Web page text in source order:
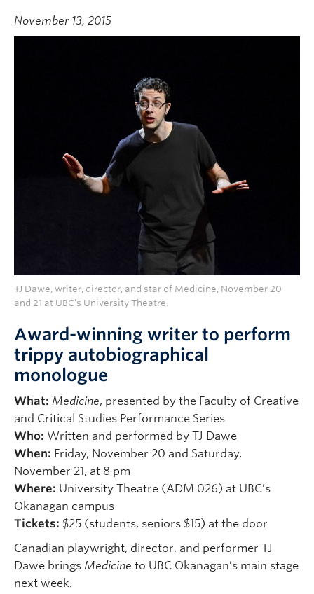
November 13, 2015
TJ Dawe, writer, director, and star of Medicine, November 20
and 21 at UBC’s University Theatre.
Award-winning writer to perform
trippy autobiographical
monologue
What: Medicine, presented by the Faculty of Creative
and Critical Studies Performance Series
Who: Written and performed by TJ Dawe
When: Friday, November 20 and Saturday,
November 21, at 8 pm
Where: University Theatre (ADM 026) at UBC’s
Okanagan campus
Tickets: $25 (students, seniors $15) at the door
Canadian playwright, director, and performer TJ
Dawe brings Medicine to UBC Okanagan’s main stage
next week.